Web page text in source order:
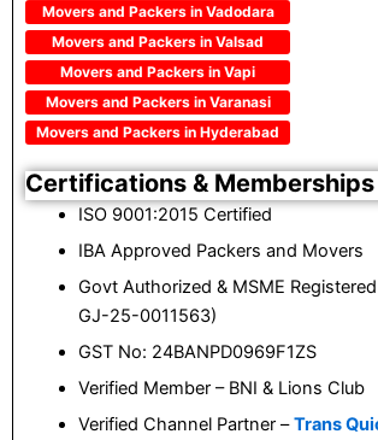
Movers and Packers in Vadodara
Movers and Packers in Valsad
Movers and Packers in Vapi
Movers and Packers in Varanasi
Movers and Packers in Hyderabad
Certifications & Memberships
ISO 9001:2015 Certified
IBA Approved Packers and Movers
Govt Authorized & MSME
GJ-25-0011563)
GST No: 24BANPD0969F1ZS
Verified Member – BNI & Lions Club
Verified Channel Partner –Trans